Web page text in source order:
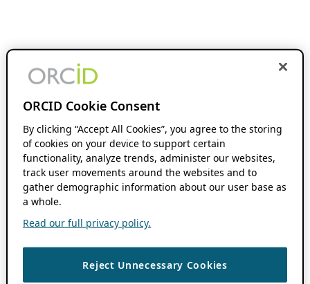
ORCID Cookie Consent
By clicking “Accept All Cookies”, you agree to the storing
of cookies on your device to support certain
functionality, analyze trends, administer our websites,
track user movements around the websites and to
gather demographic information about our user base as
a whole.
Read our full privacy policy.
Reject Unnecessary Cookies